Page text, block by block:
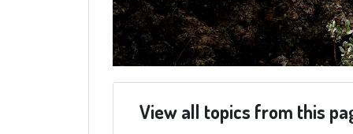
View all topics from this